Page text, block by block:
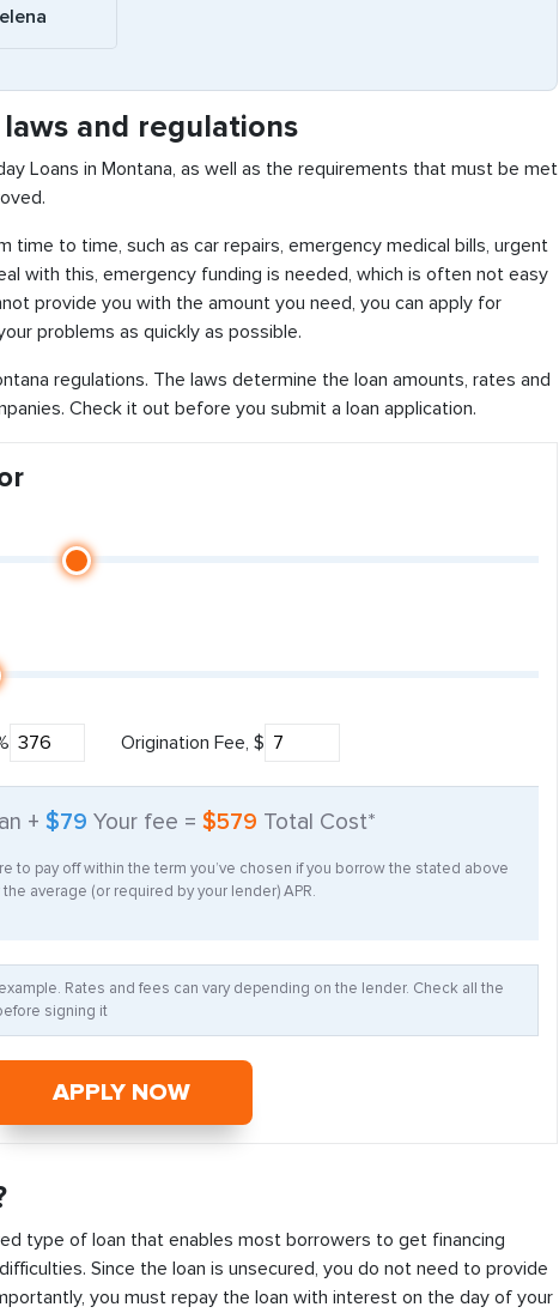
and regulations
Loans in Montana, as well as the requirements that must be met
time to time, such as car repairs, emergency medical bills, urgent
with this, emergency funding is needed, which is often not easy
provide you with the amount you need, you can apply for
problems as quickly as possible.
regulations. The laws determine the loan amounts, rates and
Check it out before you submit a loan application.
Origination Fee, $
+ $79 Your fee = $579 Total Cost*
to pay off within the term you’ve chosen if you borrow the stated above
average (or required by your lender) APR.
Rates and fees can vary depending on the lender. Check all the
signing it
APPLY NOW
type of loan that enables most borrowers to get financing
Since the loan is unsecured, you do not need to provide
you must repay the loan with interest on the day of your